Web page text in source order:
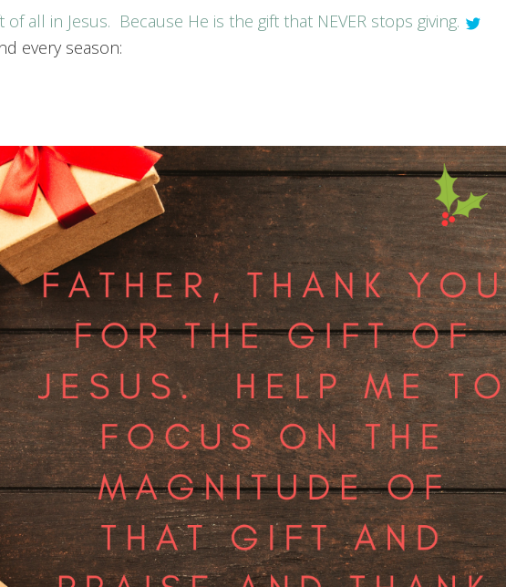
all in Jesus. Because He is the gift that NEVER stops giving.
every season: